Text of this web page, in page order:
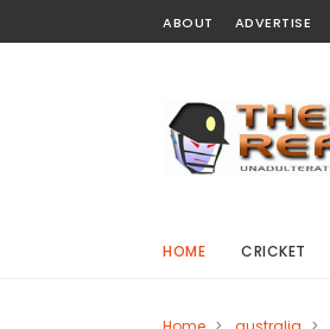
ABOUT ADVERTISE
HOME CRICKET